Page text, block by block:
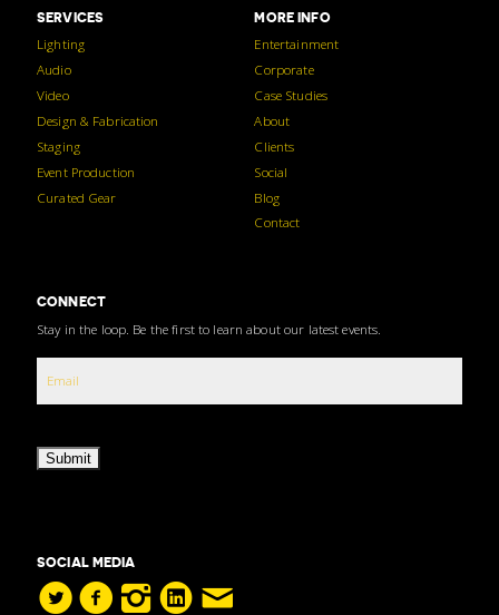
SERVICES
Lighting
Audio
Video
Design & Fabrication
Staging
Event Production
Curated Gear
MORE INFO
Entertainment
Corporate
Case Studies
About
Clients
Social
Blog
Contact
CONNECT
Stay in the loop. Be the first to learn about our latest events.
Submit
SOCIAL MEDIA